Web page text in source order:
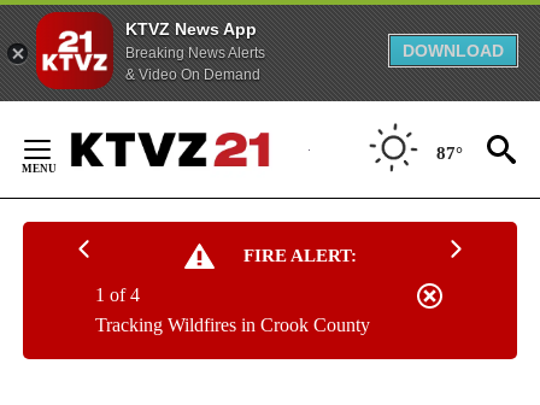
KTVZ News App
Breaking News Alerts
& Video On Demand
DOWNLOAD
Content
87°
FIRE ALERT:
Tracking Wildfires in Crook County
1 of 4